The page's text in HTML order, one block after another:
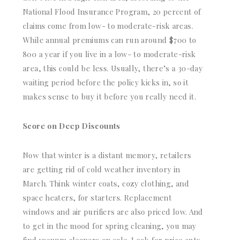
National Flood Insurance Program, 20 percent of
claims come from low- to moderate-risk areas.
While annual premiums can run around $700 to
800 a year if you live in a low- to moderate-risk
area, this could be less. Usually, there’s a 30-day
waiting period before the policy kicks in, so it
makes sense to buy it before you really need it.
Score on Deep Discounts
Now that winter is a distant memory, retailers
are getting rid of cold weather inventory in
March. Think winter coats, cozy clothing, and
space heaters, for starters. Replacement
windows and air purifiers are also priced low. And
to get in the mood for spring cleaning, you may